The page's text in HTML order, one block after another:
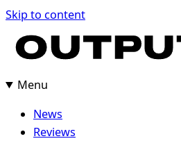
Skip
content
Skip to content
Menu
News
Reviews